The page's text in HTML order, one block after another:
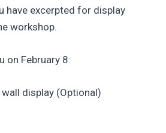
have excerpted for display
workshop.
on February 8:
display (Optional)